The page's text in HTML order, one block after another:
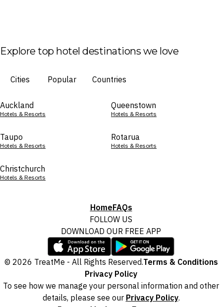
Explore top hotel destinations we love
Cities Popular Countries
Auckland
Hotels & Resorts
Queenstown
Hotels & Resorts
Taupo
Hotels & Resorts
Rotarua
Hotels & Resorts
Christchurch
Hotels & Resorts
HomeFAQs
FOLLOW US
DOWNLOAD OUR FREE APP
© 2026 TreatMe - All Rights Reserved.Terms & Conditions
Privacy Policy
To see how we manage your personal information and other
details, please see our Privacy Policy.